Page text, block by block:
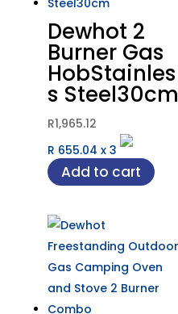
Dewhot 2
Burner Gas
HobStainles
s Steel30cm
R1,965.12
R 655.04 x 3
Add to cart